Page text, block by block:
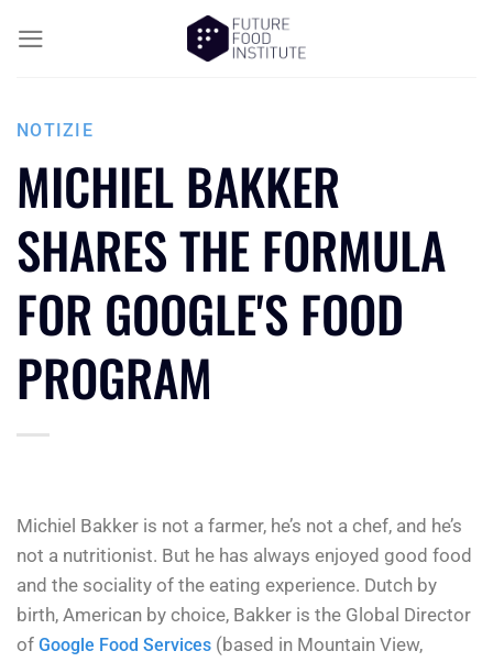
NOTIZIE
MICHIEL BAKKER
SHARES THE FORMULA
FOR GOOGLE'S FOOD
PROGRAM
Michiel Bakker is not a farmer, he’s not a chef, and he’s
not a nutritionist. But he has always enjoyed good food
and the sociality of the eating experience. Dutch by
birth, American by choice, Bakker is the Global Director
of Google Food Services (based in Mountain View,